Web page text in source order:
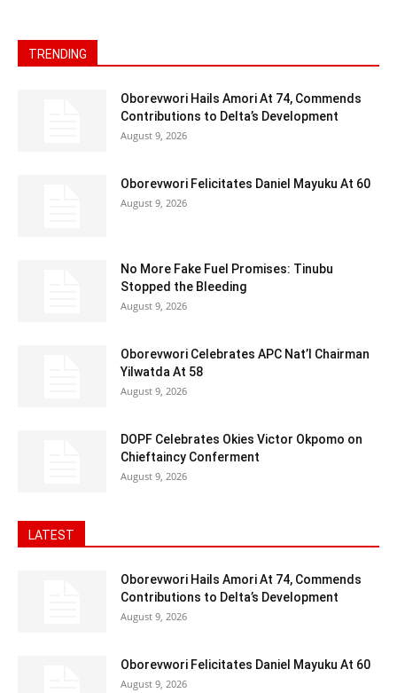
TRENDING
Oborevwori Hails Amori At 74, Commends
Contributions to Delta’s Development
August 9, 2026
Oborevwori Felicitates Daniel Mayuku At 60
August 9, 2026
No More Fake Fuel Promises: Tinubu
Stopped the Bleeding
August 9, 2026
Oborevwori Celebrates APC Nat’l Chairman
Yilwatda At 58
August 9, 2026
DOPF Celebrates Okies Victor Okpomo on
Chieftaincy Conferment
August 9, 2026
LATEST
Oborevwori Hails Amori At 74, Commends
Contributions to Delta’s Development
August 9, 2026
Oborevwori Felicitates Daniel Mayuku At 60
August 9, 2026